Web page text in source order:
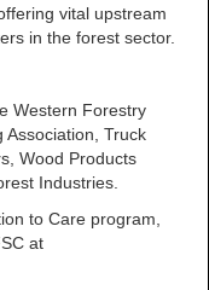
vital upstream
in the forest sector.
Western Forestry
Association, Truck
Wood Products
Industries.
to Care program,
at